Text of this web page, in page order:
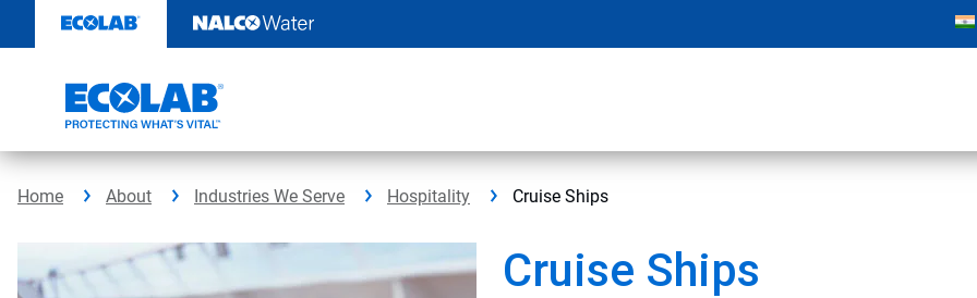
content
Home About Industries We Serve Hospitality Cruise Ships
Cruise Ships